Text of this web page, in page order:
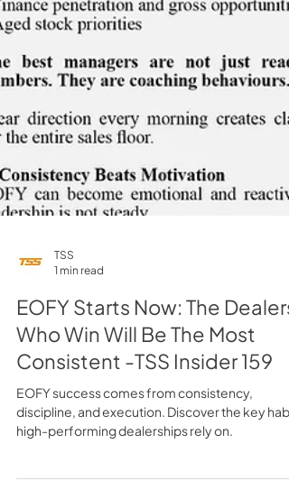
TSS
1 min read
Who Win Will Be The Most
Consistent -TSS Insider 159
discipline, and execution. Discover the key